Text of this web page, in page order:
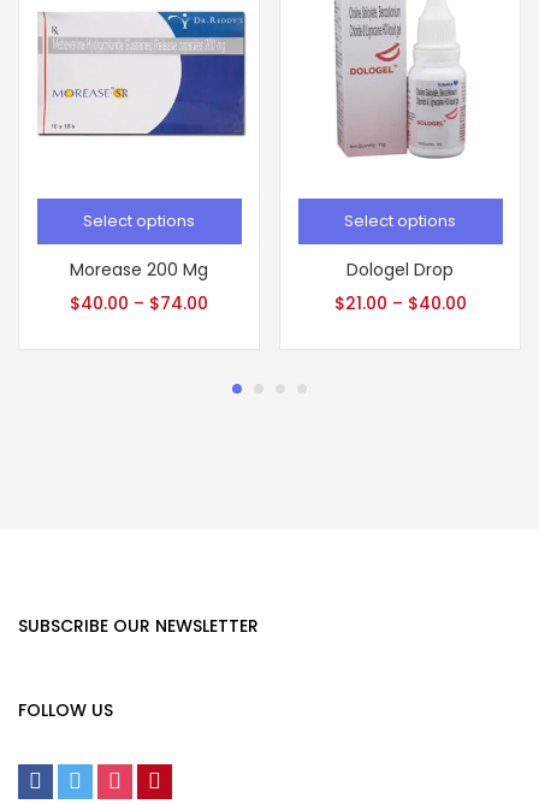
Select options
Morease 200 Mg
$40.00 – $74.00
Select options
Dologel Drop
$21.00 – $40.00
SUBSCRIBE OUR NEWSLETTER
FOLLOW US